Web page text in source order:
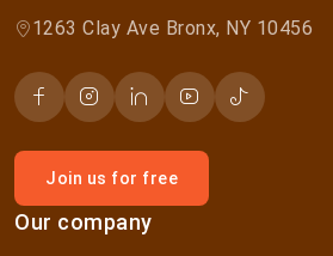
1263 Clay Ave Bronx, NY 10456
Join us for free
Our company